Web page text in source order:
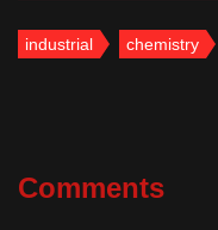
industrial chemistry
Comments